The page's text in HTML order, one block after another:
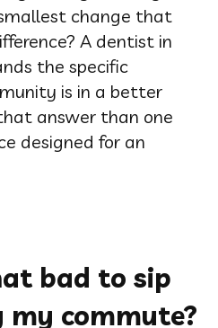
change that
A dentist in
the specific
is in a better
answer than one
designed for an
bad to sip
my commute?